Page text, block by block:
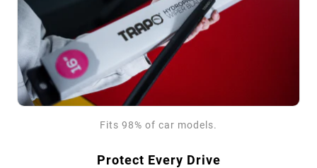
Fits 98% of car models.
Protect Every Drive